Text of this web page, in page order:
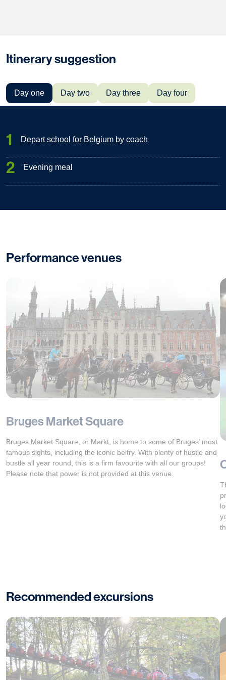
Itinerary suggestion
Day one Day two Day three Day four
1 Depart school for Belgium by coach
2 Evening meal
Performance venues
Bruges Market Square
Bruges Market Square, or Markt, is home to some of Bruges’ most
famous sights, including the iconic belfry. With plenty of hustle and
bustle all year round, this is a firm favourite with all our groups!
Please note that power is not provided at this venue.
Recommended excursions